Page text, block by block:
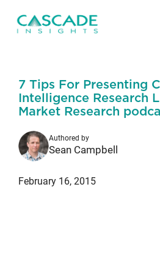
7 Tips For Presenting
Intelligence Research
Market Research
Authored by
Sean Campbell
February 16, 2015